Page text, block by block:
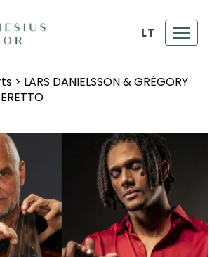
LT
> LARS DANIELSSON & GRÉGORY